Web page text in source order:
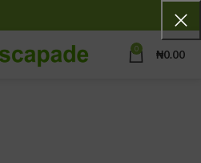
0 ₦0.00